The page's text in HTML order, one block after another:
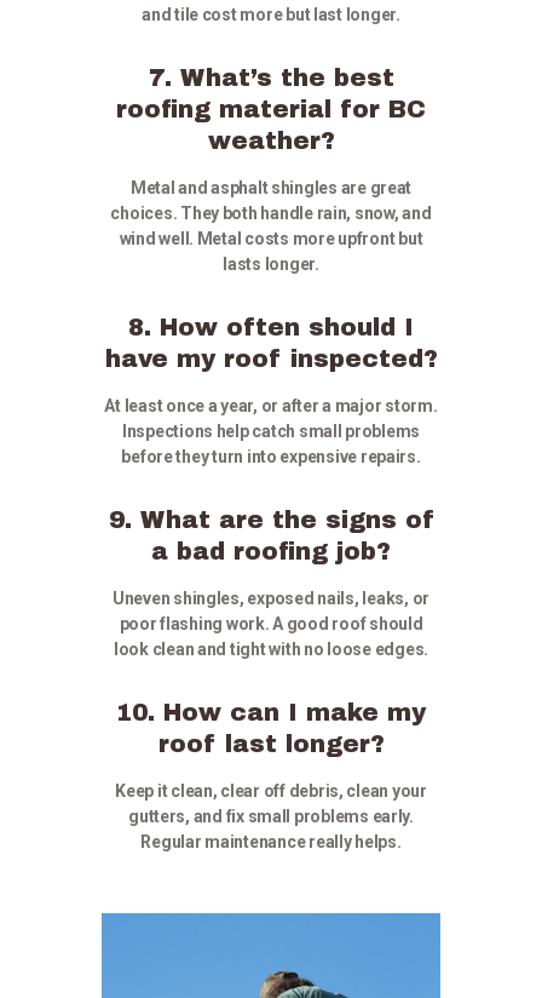
and tile cost more but last longer.
7. What’s the best
roofing material for BC
weather?
Metal and asphalt shingles are great
choices. They both handle rain, snow, and
wind well. Metal costs more upfront but
lasts longer.
8. How often should I
have my roof inspected?
At least once a year, or after a major storm.
Inspections help catch small problems
before they turn into expensive repairs.
9. What are the signs of
a bad roofing job?
Uneven shingles, exposed nails, leaks, or
poor flashing work. A good roof should
look clean and tight with no loose edges.
10. How can I make my
roof last longer?
Keep it clean, clear off debris, clean your
gutters, and fix small problems early.
Regular maintenance really helps.